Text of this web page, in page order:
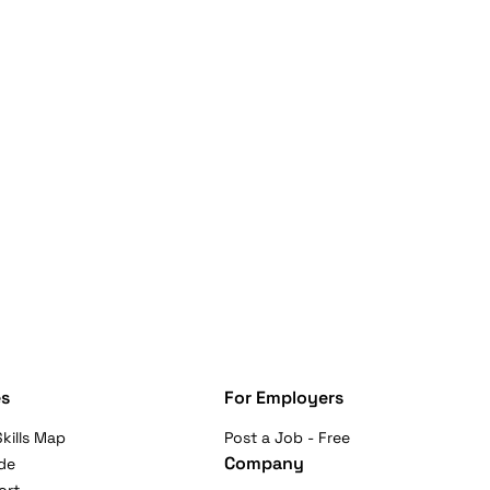
Map
For Employers
Post a Job - Free
Company